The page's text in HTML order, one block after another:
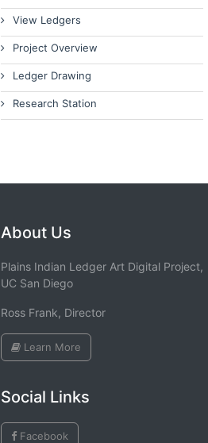
View Ledgers
Project Overview
Ledger Drawing
Research Station
About Us
Plains Indian Ledger Art Digital Project,
UC San Diego
Ross Frank, Director
Learn More
Social Links
Facebook